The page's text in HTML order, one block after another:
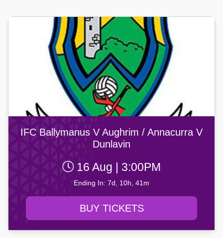
IFC Ballymanus V Aughrim / Annacurra V
Dunlavin
16 Aug | 3:00PM
Ending In: 7d, 10h, 41m
BUY TICKETS